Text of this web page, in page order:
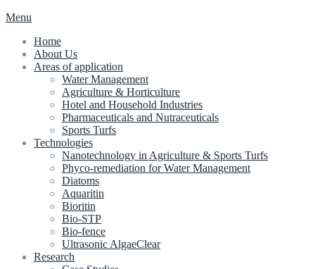
Menu
Home
About Us
Areas of application
Water Management
Agriculture & Horticulture
Hotel and Household Industries
Pharmaceuticals and Nutraceuticals
Sports Turfs
Technologies
Nanotechnology in Agriculture & Sports Turfs
Phyco-remediation for Water Management
Diatoms
Aquaritin
Bioritin
Bio-STP
Bio-fence
Ultrasonic AlgaeClear
Research